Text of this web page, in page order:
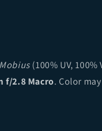
(100% UV,
f/2.8 Macro. Color